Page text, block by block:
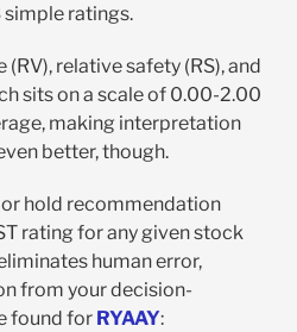
ratings.
relative safety (RS), and
sits on a scale of 0.00-2.00
making interpretation
better, though.
or hold recommendation
rating for any given stock
human error,
from your decision-
found for RYAAY: